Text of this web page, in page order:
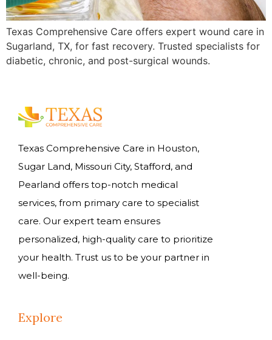
Texas Comprehensive Care offers expert wound care in
Sugarland, TX, for fast recovery. Trusted specialists for
diabetic, chronic, and post-surgical wounds.
Texas Comprehensive Care in Houston,
Sugar Land, Missouri City, Stafford, and
Pearland offers top-notch medical
services, from primary care to specialist
care. Our expert team ensures
personalized, high-quality care to prioritize
your health. Trust us to be your partner in
well-being.
Explore